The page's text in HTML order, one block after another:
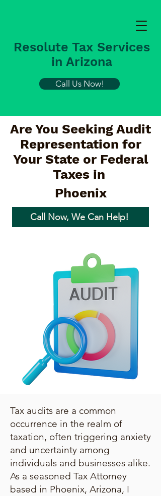
Resolute Tax Services
in Arizona
Call Us Now!
Are You Seeking Audit
Representation for
Your State or Federal
Taxes in
Phoenix
Call Now, We Can Help!
Tax audits are a common
occurrence in the realm of
taxation, often triggering anxiety
and uncertainty among
individuals and businesses alike.
As a seasoned Tax Attorney
based in Phoenix, Arizona, I